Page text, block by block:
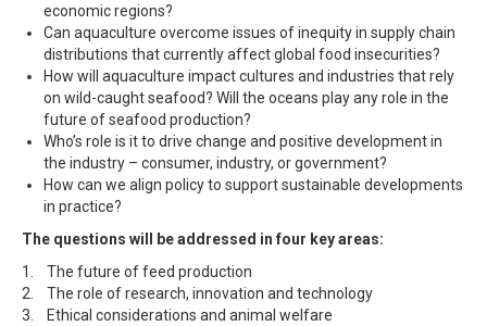
economic regions?
Can aquaculture overcome issues of inequity in supply chain
distributions that currently affect global food insecurities?
How will aquaculture impact cultures and industries that rely
on wild-caught seafood? Will the oceans play any role in the
future of seafood production?
Who’s role is it to drive change and positive development in
the industry – consumer, industry, or government?
How can we align policy to support sustainable developments
in practice?
The questions will be addressed in four key areas:
1. The future of feed production
2. The role of research, innovation and technology
3. Ethical considerations and animal welfare